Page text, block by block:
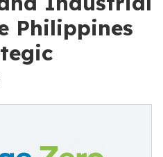
Philippines